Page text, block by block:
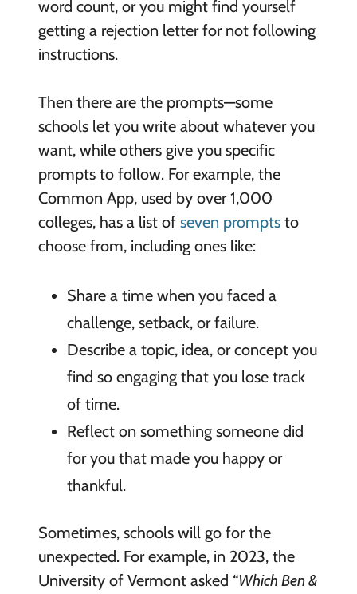
word count, or you might find yourself
getting a rejection letter for not following
instructions.
Then there are the prompts—some
schools let you write about whatever you
want, while others give you specific
prompts to follow. For example, the
Common App, used by over 1,000
colleges, has a list of seven promptsto
choose from, including ones like:
Share a time when you faced a
challenge, setback, or failure.
Describe a topic, idea, or concept you
find so engaging that you lose track
of time.
Reflect on something someone did
for you that made you happy or
thankful.
Sometimes, schools will go for the
unexpected. For example, in 2023, the
University of Vermont asked “Which Ben &